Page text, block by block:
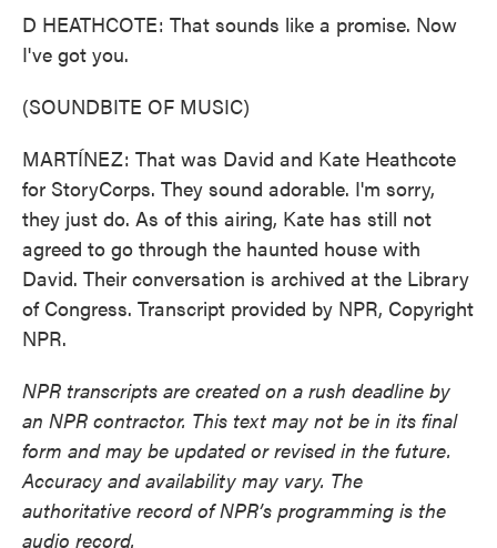
D HEATHCOTE: That sounds like a promise. Now
I've got you.
(SOUNDBITE OF MUSIC)
MARTÍNEZ: That was David and Kate Heathcote
for StoryCorps. They sound adorable. I'm sorry,
they just do. As of this airing, Kate has still not
agreed to go through the haunted house with
David. Their conversation is archived at the Library
of Congress. Transcript provided by NPR, Copyright
NPR.
NPR transcripts are created on a rush deadline by
an NPR contractor. This text may not be in its final
form and may be updated or revised in the future.
Accuracy and availability may vary. The
authoritative record of NPR’s programming is the
audio record.